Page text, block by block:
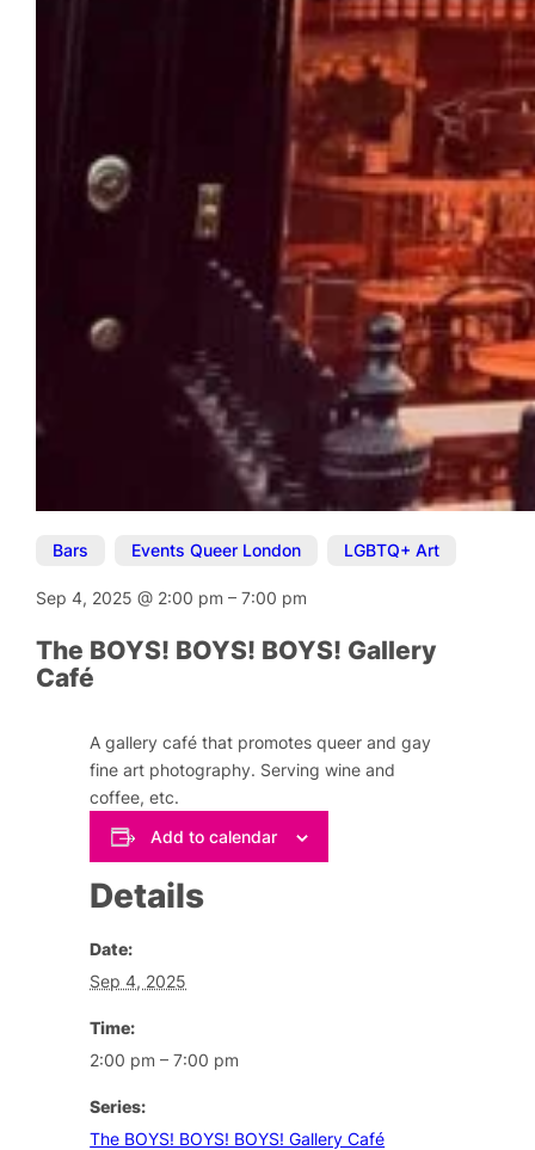
Bars Events Queer London LGBTQ+ Art
Sep 4, 2025@ 2:00 pm–7:00 pm
The BOYS! BOYS! BOYS! Gallery
Café
A gallery café that promotes queer and gay
fine art photography. Serving wine and
coffee, etc.
Add to calendar
Details
Date:
Sep 4, 2025
Time:
2:00 pm – 7:00 pm
Series:
The BOYS! BOYS! BOYS! Gallery Café